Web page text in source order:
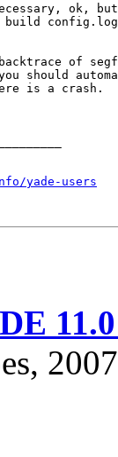
build
of
should
is a crash.
yade-users